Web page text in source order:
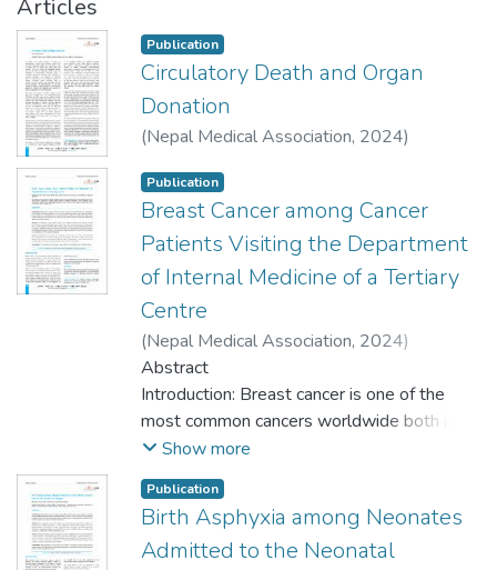
Articles
Publication
Circulatory Death and Organ
Donation
(Nepal Medical Association, 2024)
Publication
Breast Cancer among Cancer
Patients Visiting the Department
of Internal Medicine of a Tertiary
Centre
(Nepal Medical Association, 2024)
Shrestha, Rakshya
Bishal;Gyawali, Bindu;Pandey, Anup;
Khanal, Surendra;Gyawali, Siddinath
Abstract
Introduction: Breast cancer is one of the
most common cancers worldwide both in
terms of incidence and mortality. Its
incidence has been on an increasing trend in
developing nations including Nepal,
however, there is very limited evidence of
its demographic profile in our setting. This
Show more
Publication
Birth Asphyxia among Neonates
Admitted to the Neonatal